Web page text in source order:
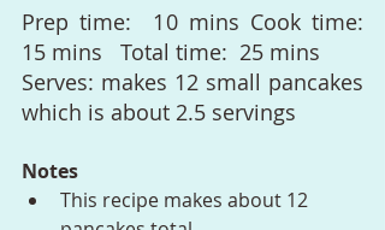
Prep time:  10 mins Cook time:
15 mins   Total time:  25 mins
Serves: makes 12 small pancakes
which is about 2.5 servings
Notes
This recipe makes about 12